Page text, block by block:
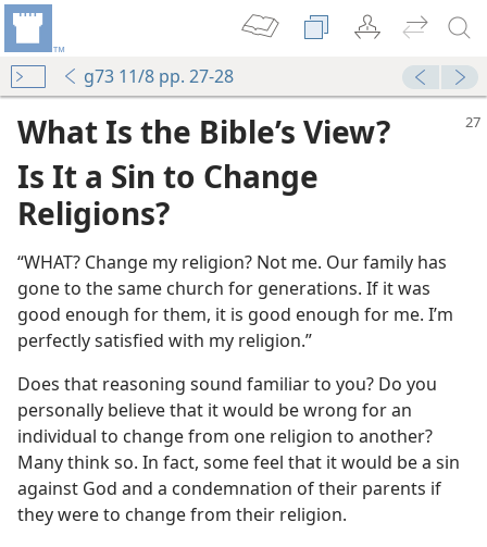
g73 11/8 pp. 27-28
One for You?
What Is the Bible’s View?
Is It a Sin to Change
Religions?
“WHAT? Change my religion? Not me. Our family has
gone to the same church for generations. If it was
good enough for them, it is good enough for me. I’m
perfectly satisfied with my religion.”
Does that reasoning sound familiar to you? Do you
personally believe that it would be wrong for an
individual to change from one religion to another?
Many think so. In fact, some feel that it would be a sin
against God and a condemnation of their parents if
they were to change from their religion.